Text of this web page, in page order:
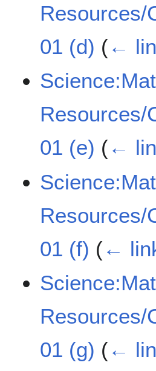
Resources/
01 (d) (←
Resources/
01 (e) (←
Resources/
01 (f) (←
Resources/
01 (g) (←